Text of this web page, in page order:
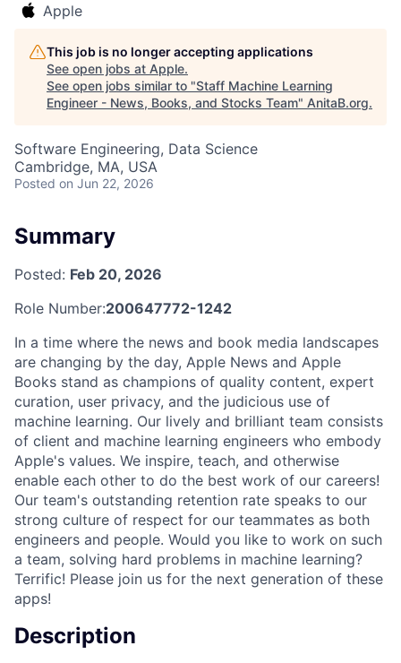
Apple
This job is no longer accepting applications
See open jobs at Apple.
See open jobs similar to "Staff Machine Learning
Engineer - News, Books, and Stocks Team" AnitaB.org.
Software Engineering, Data Science
Cambridge, MA, USA
Posted on Jun 22, 2026
Summary
Posted: Feb 20, 2026
Role Number:200647772-1242
In a time where the news and book media landscapes
are changing by the day, Apple News and Apple
Books stand as champions of quality content, expert
curation, user privacy, and the judicious use of
machine learning. Our lively and brilliant team consists
of client and machine learning engineers who embody
Apple's values. We inspire, teach, and otherwise
enable each other to do the best work of our careers!
Our team's outstanding retention rate speaks to our
strong culture of respect for our teammates as both
engineers and people. Would you like to work on such
a team, solving hard problems in machine learning?
Terrific! Please join us for the next generation of these
apps!
Description